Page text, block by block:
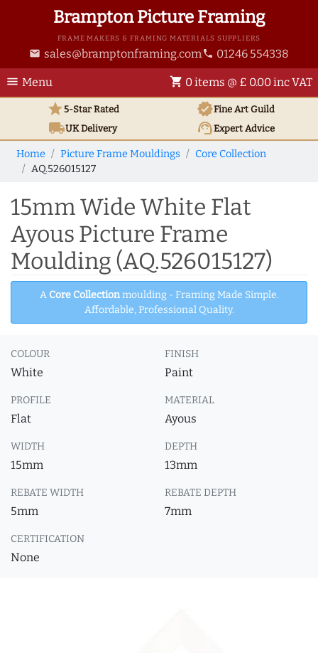
Brampton Picture Framing
FRAME MAKERS & FRAMING MATERIALS SUPPLIERS
email sales@bramptonframing.com phone 01246 554338
menu Menu shopping_cart 0 items @ £ 0.00 inc VAT
star5-Star Rated verifiedFine Art Guild
local_shippingUKDelivery support_agentExpert Advice
Home Picture Frame Mouldings
Core Collection
AQ.526015127
15mm Wide White Flat
Ayous Picture Frame
Moulding (AQ.526015127)
A Core Collectionmoulding - Framing Made Simple.
Affordable, Professional Quality.
COLOUR
White
FINISH
Paint
PROFILE
Flat
MATERIAL
Ayous
WIDTH
15mm
DEPTH
13mm
REBATE WIDTH
5mm
REBATE DEPTH
7mm
CERTIFICATION
None